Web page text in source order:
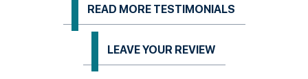
READ MORE TESTIMONIALS
LEAVE YOUR REVIEW